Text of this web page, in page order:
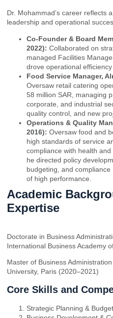
Dr. Mohammad’s career reflects
leadership and operational
Co-Founder & Board
2022): Collaborated on
managed Facilities
drove operational
Food Service Manager,
Oversaw retail catering
58 million SAR, managing
corporate, and industrial
quality control, and new
Operations & Quality
2016): Oversaw food and
high standards of service
compliance with health and
he directed policy
budgeting, and
of high performance.
Academic
Expertise
Doctorate in Business
International Business Academy
Master of Business
University, Paris (2020–2021)
Core Skills and
Strategic Planning &